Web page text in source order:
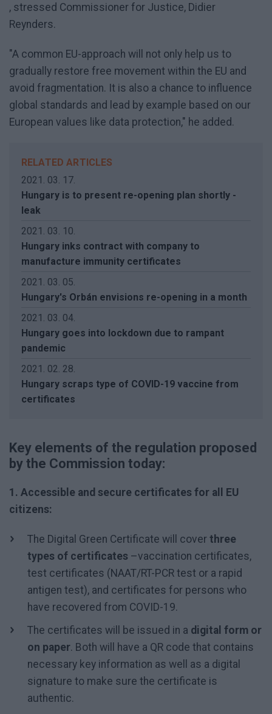
, stressed Commissioner for Justice, Didier
Reynders.
"A common EU-approach will not only help us to
gradually restore free movement within the EU and
avoid fragmentation. It is also a chance to influence
global standards and lead by example based on our
European values like data protection," he added.
RELATED ARTICLES
2021. 03. 17.
Hungary is to present re-opening plan shortly -
leak
2021. 03. 10.
Hungary inks contract with company to
manufacture immunity certificates
2021. 03. 05.
Hungary's Orbán envisions re-opening in a month
2021. 03. 04.
Hungary goes into lockdown due to rampant
pandemic
2021. 02. 28.
Hungary scraps type of COVID-19 vaccine from
certificates
Key elements of the regulation proposed
by the Commission today:
1. Accessible and secure certificates for all EU
citizens:
The Digital Green Certificate will cover three
types of certificates –vaccination certificates,
test certificates (NAAT/RT-PCR test or a rapid
antigen test), and certificates for persons who
have recovered from COVID-19.
The certificates will be issued in a digital form or
on paper. Both will have a QR code that contains
necessary key information as well as a digital
signature to make sure the certificate is
authentic.